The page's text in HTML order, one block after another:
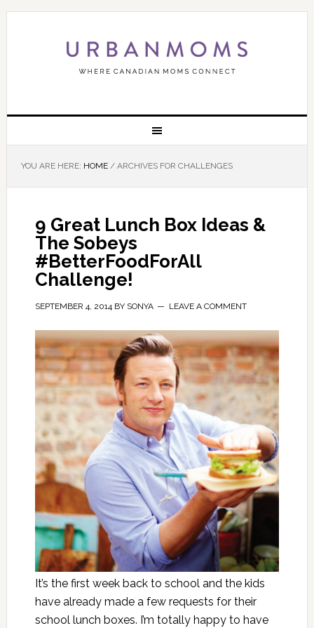
YOU ARE HERE: HOME /ARCHIVES FOR CHALLENGES
9 Great Lunch Box Ideas &
The Sobeys
#BetterFoodForAll
Challenge!
SEPTEMBER 4, 2014BY SONYA LEAVE A COMMENT
It’s the first week back to school and the kids
have already made a few requests for their
school lunch boxes. I’m totally happy to have